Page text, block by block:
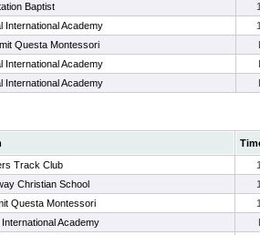
Baptist
International Academy
Questa Montessori
International Academy
International Academy
Track Club
Christian School
Questa Montessori
Academy